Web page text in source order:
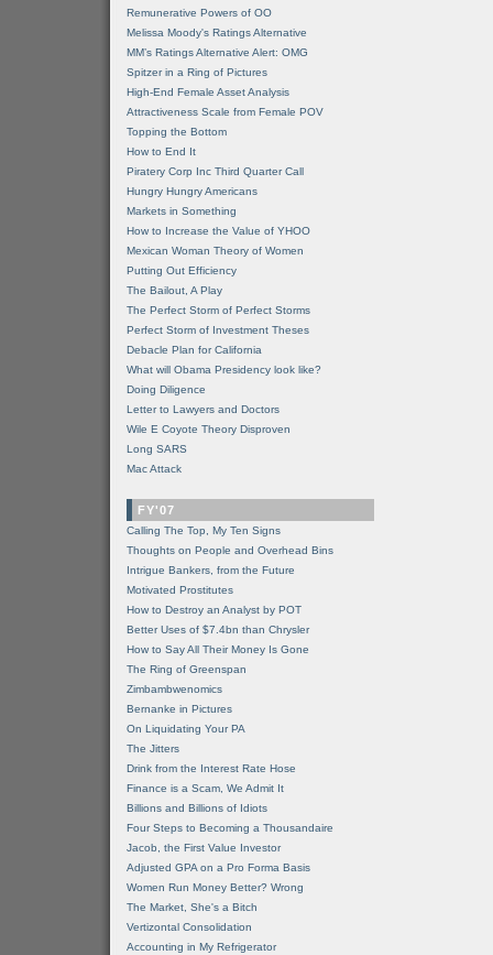
Remunerative Powers of OO
Melissa Moody's Ratings Alternative
MM’s Ratings Alternative Alert: OMG
Spitzer in a Ring of Pictures
High-End Female Asset Analysis
Attractiveness Scale from Female POV
Topping the Bottom
How to End It
Piratery Corp Inc Third Quarter Call
Hungry Hungry Americans
Markets in Something
How to Increase the Value of YHOO
Mexican Woman Theory of Women
Putting Out Efficiency
The Bailout, A Play
The Perfect Storm of Perfect Storms
Perfect Storm of Investment Theses
Debacle Plan for California
What will Obama Presidency look like?
Doing Diligence
Letter to Lawyers and Doctors
Wile E Coyote Theory Disproven
Long SARS
Mac Attack
FY'07
Calling The Top, My Ten Signs
Thoughts on People and Overhead Bins
Intrigue Bankers, from the Future
Motivated Prostitutes
How to Destroy an Analyst by POT
Better Uses of $7.4bn than Chrysler
How to Say All Their Money Is Gone
The Ring of Greenspan
Zimbambwenomics
Bernanke in Pictures
On Liquidating Your PA
The Jitters
Drink from the Interest Rate Hose
Finance is a Scam, We Admit It
Billions and Billions of Idiots
Four Steps to Becoming a Thousandaire
Jacob, the First Value Investor
Adjusted GPA on a Pro Forma Basis
Women Run Money Better? Wrong
The Market, She's a Bitch
Vertizontal Consolidation
Accounting in My Refrigerator